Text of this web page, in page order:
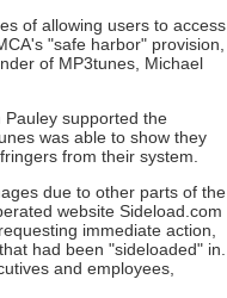
of allowing users to access
"safe harbor" provision,
of MP3tunes, Michael
supported the
was able to show they
from their system.
due to other parts of the
website Sideload.com
immediate action,
had been "sideloaded" in.
and employees,